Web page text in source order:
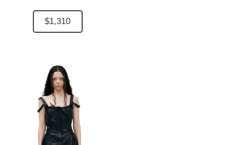
$1,310